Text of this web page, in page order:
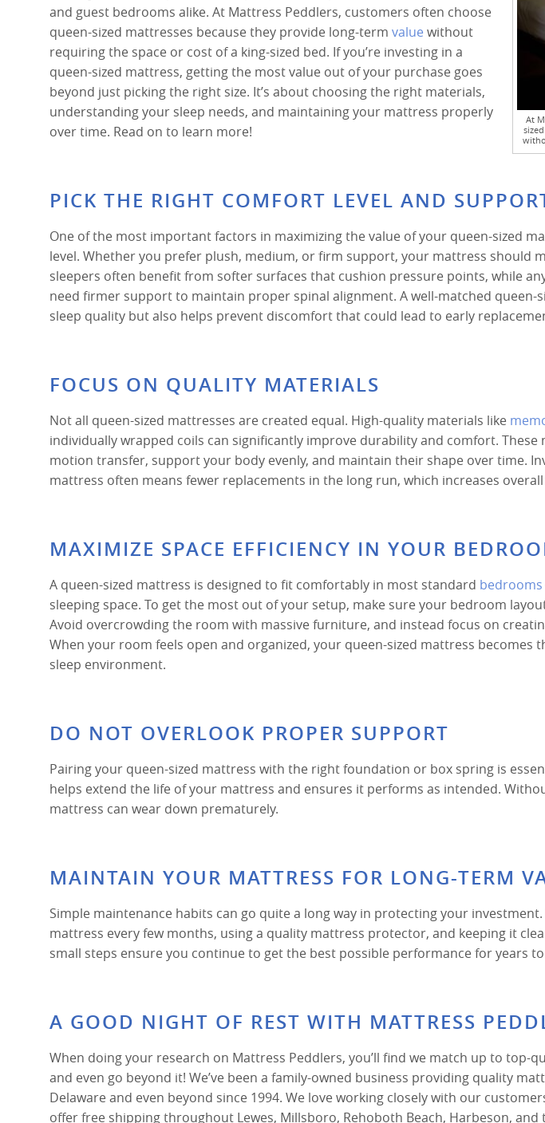
At
and guest bedrooms alike. At Mattress Peddlers, customers often choose
queen-sized mattresses because they provide long-term value without
requiring the space or cost of a king-sized bed. If you’re investing in a
queen-sized mattress, getting the most value out of your purchase goes
beyond just picking the right size. It’s about choosing the right materials,
understanding your sleep needs, and maintaining your mattress properly
over time. Read on to learn more!
PICK THE RIGHT COMFORT LEVEL AND
One of the most important factors in maximizing the value of your queen-sized
level. Whether you prefer plush, medium, or firm support, your mattress should
sleepers often benefit from softer surfaces that cushion pressure points, while
need firmer support to maintain proper spinal alignment. A well-matched queen-
sleep quality but also helps prevent discomfort that could lead to early
FOCUS ON QUALITY MATERIALS
Not all queen-sized mattresses are created equal. High-quality materials like
individually wrapped coils can significantly improve durability and comfort.
motion transfer, support your body evenly, and maintain their shape over time.
mattress often means fewer replacements in the long run, which increases overall
MAXIMIZE SPACE EFFICIENCY IN YOUR
A queen-sized mattress is designed to fit comfortably in most standard bedrooms
sleeping space. To get the most out of your setup, make sure your bedroom
Avoid overcrowding the room with massive furniture, and instead focus on
When your room feels open and organized, your queen-sized mattress becomes
sleep environment.
DO NOT OVERLOOK PROPER SUPPORT
Pairing your queen-sized mattress with the right foundation or box spring is
helps extend the life of your mattress and ensures it performs as intended.
mattress can wear down prematurely.
MAINTAIN YOUR MATTRESS FOR LONG-TERM
Simple maintenance habits can go quite a long way in protecting your
mattress every few months, using a quality mattress protector, and keeping it
small steps ensure you continue to get the best possible performance for years
A GOOD NIGHT OF REST WITH MATTRESS
When doing your research on Mattress Peddlers, you’ll find we match up to top-
and even go beyond it! We’ve been a family-owned business providing quality
Delaware and even beyond since 1994. We love working closely with our
offer free shipping throughout Lewes, Millsboro, Rehoboth Beach, Harbeson,